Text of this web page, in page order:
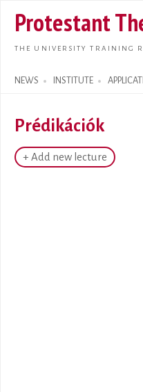
Protestant
THE UNIVERSITY TRAINING
NEWS INSTITUTE
Search form
Prédikációk
+ Add new lecture